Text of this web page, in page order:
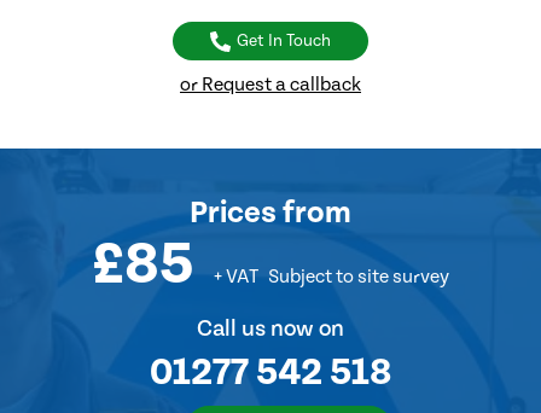
Get In Touch
or Request a callback
Pricesfrom
£85 + VAT Subject to site survey
Call us now on
01277 542 518